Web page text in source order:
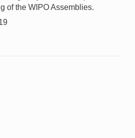
of the WIPO Assemblies.